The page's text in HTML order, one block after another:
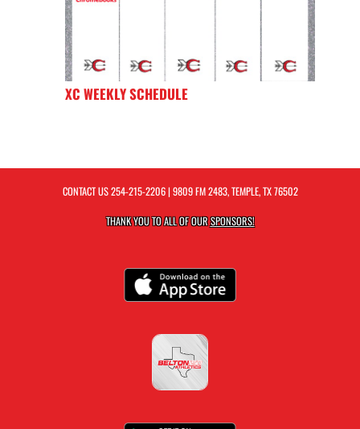
XC WEEKLY SCHEDULE
CONTACT US254-215-2206| 9809 FM 2483, TEMPLE, TX 76502
THANK YOU TO ALL OF OURSPONSORS!